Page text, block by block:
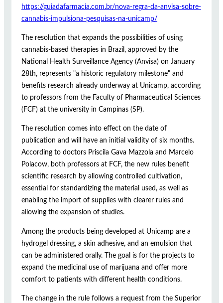
https://guiadafarmacia.com.br/nova-regra-da-anvisa-sobre-
cannabis-impulsiona-pesquisas-na-unicamp/
The resolution that expands the possibilities of using
cannabis-based therapies in Brazil, approved by the
National Health Surveillance Agency (Anvisa) on January
28th, represents "a historic regulatory milestone" and
benefits research already underway at Unicamp, according
to professors from the Faculty of Pharmaceutical Sciences
(FCF) at the university in Campinas (SP).
The resolution comes into effect on the date of
publication and will have an initial validity of six months.
According to doctors Priscila Gava Mazzola and Marcelo
Polacow, both professors at FCF, the new rules benefit
scientific research by allowing controlled cultivation,
essential for standardizing the material used, as well as
enabling the import of supplies with clearer rules and
allowing the expansion of studies.
Among the products being developed at Unicamp are a
hydrogel dressing, a skin adhesive, and an emulsion that
can be administered orally. The goal is for the projects to
expand the medicinal use of marijuana and offer more
comfort to patients with different health conditions.
The change in the rule follows a request from the Superior